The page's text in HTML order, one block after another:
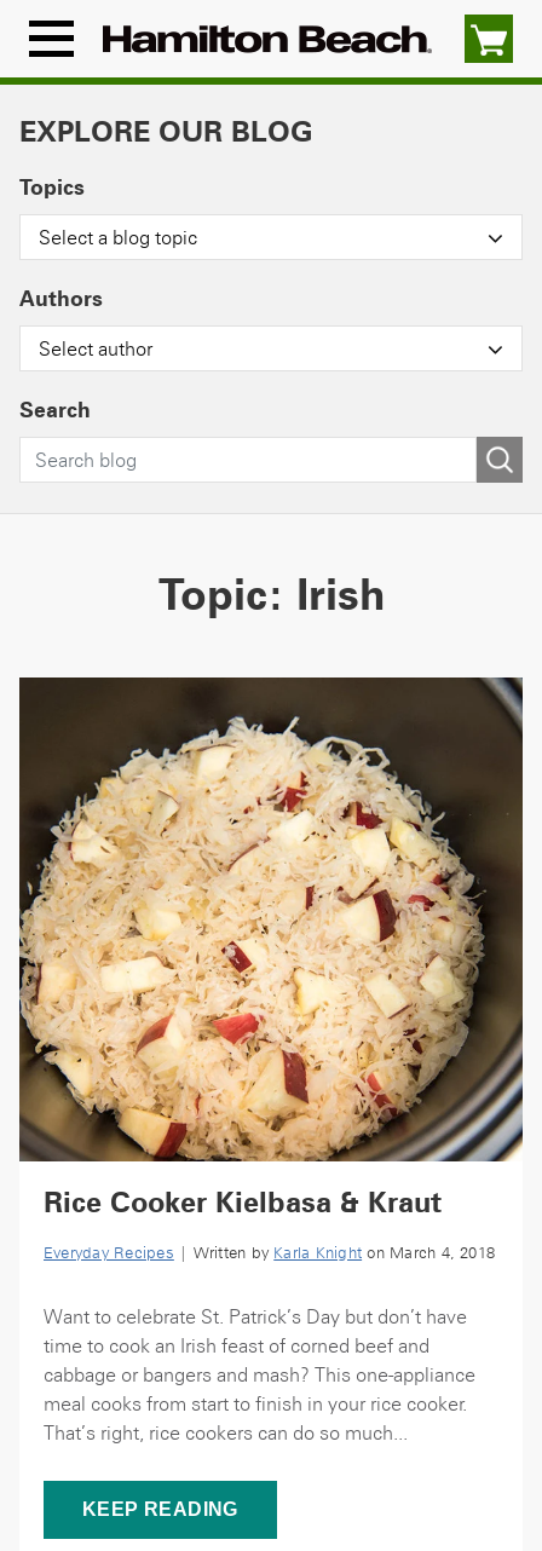
content
Menu
Icon
EXPLORE OUR BLOG
Topics
Select a blog topic
Authors
Select author
Search
Topic: Irish
Rice Cooker Kielbasa & Kraut
Everyday Recipes | Written by Karla Knight on March 4, 2018
Want to celebrate St. Patrick’s Day but don’t have
time to cook an Irish feast of corned beef and
cabbage or bangers and mash? This one-appliance
meal cooks from start to finish in your rice cooker.
That’s right, rice cookers can do so much...
KEEP READING